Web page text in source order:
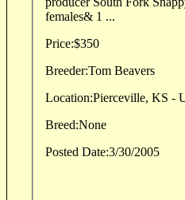
females& 1 ...
Price:$350
Breeder:
Tom Beavers
Location:Pierceville, KS -
Breed:None
Posted Date:3/30/2005